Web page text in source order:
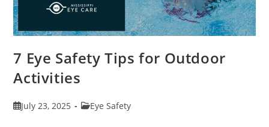
7 Eye Safety Tips for Outdoor
Activities
PostJuly 23, 2025
PostEye Safety